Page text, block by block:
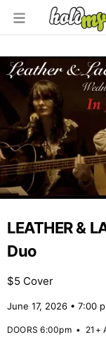
LEATHER &
Duo
$5 Cover
June 17, 2026 • 7:00
DOORS 6:00pm• 21+